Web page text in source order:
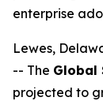
enterprise
Lewes,
-- The Global
projected to